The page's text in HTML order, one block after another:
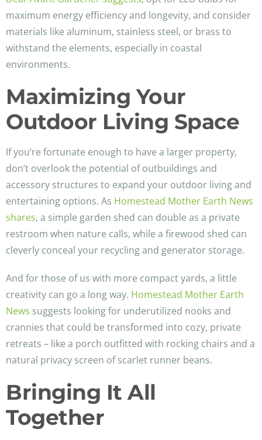
maximum energy efficiency and longevity, and consider
materials like aluminum, stainless steel, or brass to
withstand the elements, especially in coastal
environments.
Maximizing Your
Outdoor Living Space
If you’re fortunate enough to have a larger property,
don’t overlook the potential of outbuildings and
accessory structures to expand your outdoor living and
entertaining options. As Homestead Mother Earth News
shares, a simple garden shed can double as a private
restroom when nature calls, while a firewood shed can
cleverly conceal your recycling and generator storage.
And for those of us with more compact yards, a little
creativity can go a long way. Homestead Mother Earth
News suggests looking for underutilized nooks and
crannies that could be transformed into cozy, private
retreats – like a porch outfitted with rocking chairs and a
natural privacy screen of scarlet runner beans.
Bringing It All
Together